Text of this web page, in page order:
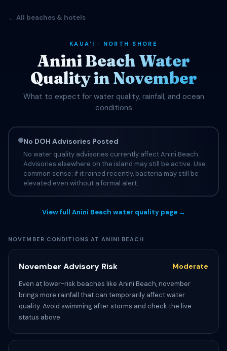
← All beaches & hotels
KAUAʻI · NORTH SHORE
Anini Beach Water
Quality in November
What to expect for water quality, rainfall, and ocean
conditions
No DOH Advisories Posted
No water quality advisories currently affect Anini Beach.
Advisories elsewhere on the island may still be active. Use
common sense: if it rained recently, bacteria may still be
elevated even without a formal alert.
View full Anini Beach water quality page →
NOVEMBER CONDITIONS AT ANINI BEACH
November Advisory Risk Moderate
Even at lower-risk beaches like Anini Beach, november
brings more rainfall that can temporarily affect water
quality. Avoid swimming after storms and check the live
status above.